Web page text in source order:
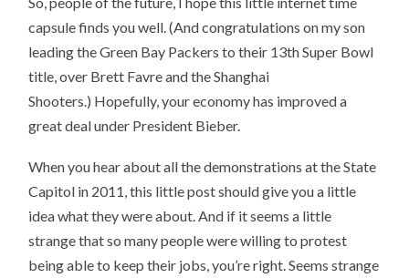
capsule finds you well. (And congratulations on my son
leading the Green Bay Packers to their 13th Super Bowl
title, over Brett Favre and the Shanghai
Shooters.) Hopefully, your economy has improved a
great deal under President Bieber.
When you hear about all the demonstrations at the State
Capitol in 2011, this little post should give you a little
idea what they were about. And if it seems a little
strange that so many people were willing to protest
being able to keep their jobs, you’re right. Seems strange